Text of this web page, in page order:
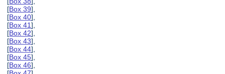
[Box 39],
[Box 40],
[Box 41],
[Box 42],
[Box 43],
[Box 44],
[Box 45],
[Box 46],